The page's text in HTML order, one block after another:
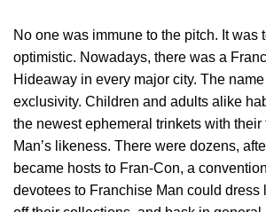
No one was immune to the pitch. It was
optimistic. Nowadays, there was a
Hideaway in every major city. The
exclusivity. Children and adults alike
the newest ephemeral trinkets with
Man’s likeness. There were dozens,
became hosts to Fran-Con, a
devotees to Franchise Man could dress